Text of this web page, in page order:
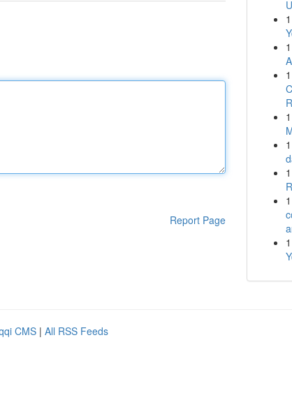
Report Page
1
1
1
1
1
1
1
1
CMS | All RSS Feeds